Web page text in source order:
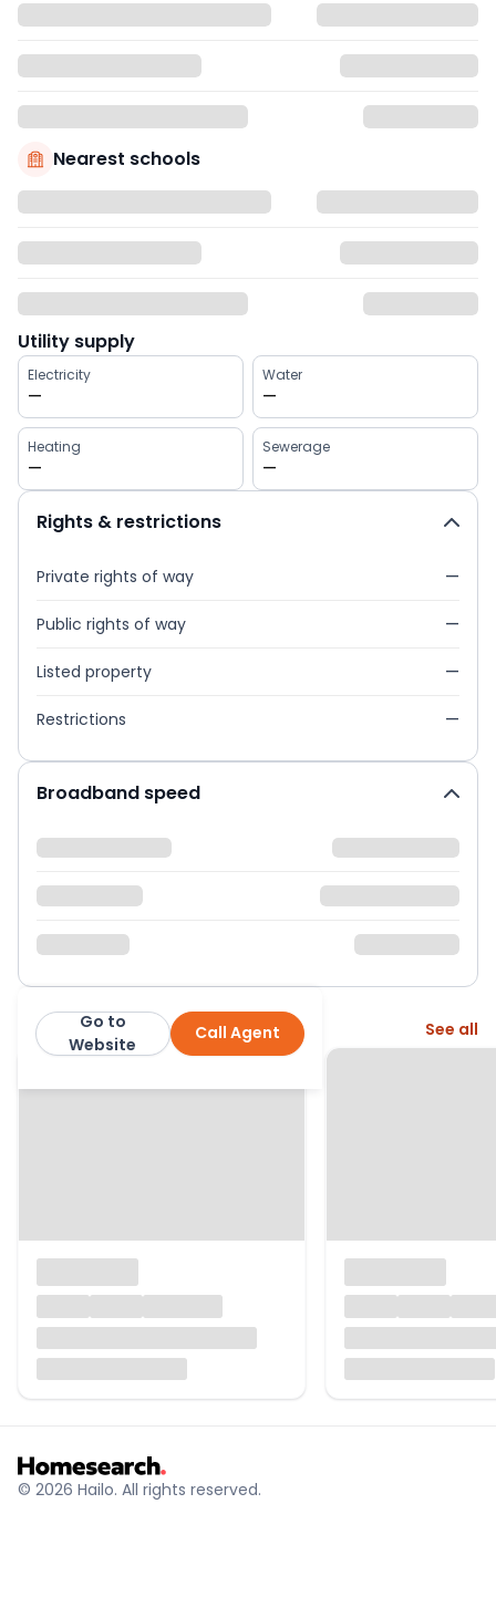
Nearest schools
Utility supply
Electricity
—
Water
—
Heating
—
Sewerage
—
Rights & restrictions
Private rights of way —
Public rights of way —
Listed property —
Restrictions —
Broadband speed
Mapesbury Call Agent
Go to
Website
More from this agent See all
© 2026 Hailo. All rights reserved.